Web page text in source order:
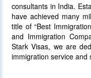
consultants in India.
have achieved many
title of “Best
and Immigration
Stark Visas, we are
immigration service and